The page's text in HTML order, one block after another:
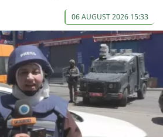
06 AUGUST 2026 15:33